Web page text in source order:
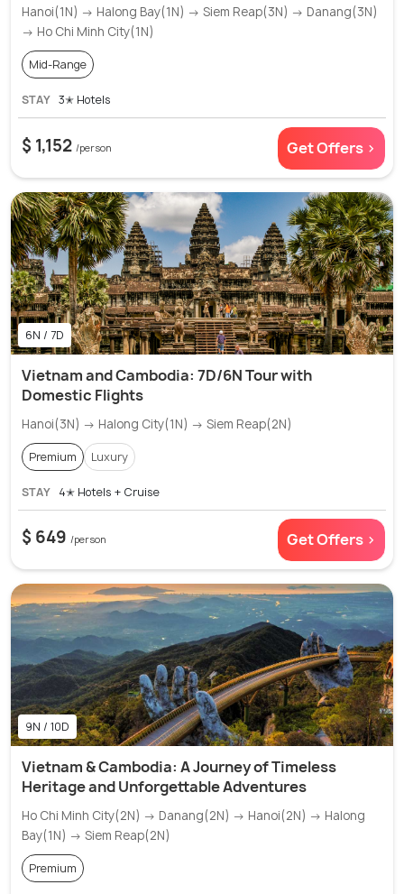
Hanoi(1N) → Halong Bay(1N) → Siem Reap(3N) → Danang(3N)
→ Ho Chi Minh City(1N)
Mid-Range
STAY 3✭ Hotels
$ 1,152 /person Get Offers >
6N / 7D
Vietnam and Cambodia: 7D/6N Tour with
Domestic Flights
Hanoi(3N) → Halong City(1N) → Siem Reap(2N)
Premium Luxury
STAY 4✭ Hotels + Cruise
$ 649 /person Get Offers >
9N / 10D
Vietnam & Cambodia: A Journey of Timeless
Heritage and Unforgettable Adventures
Ho Chi Minh City(2N) → Danang(2N) → Hanoi(2N) → Halong
Bay(1N) → Siem Reap(2N)
Premium